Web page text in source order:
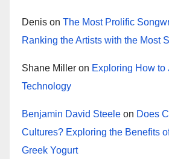
Denis on The Most Prolific
Ranking the Artists with the Most
Shane Miller on Exploring How to
Technology
Benjamin David Steele on Does
Cultures? Exploring the Benefits
Greek Yogurt